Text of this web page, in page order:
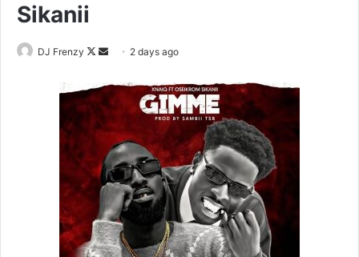
Sikanii
DJ Frenzy
Follow
X
Send
email
2 days ago